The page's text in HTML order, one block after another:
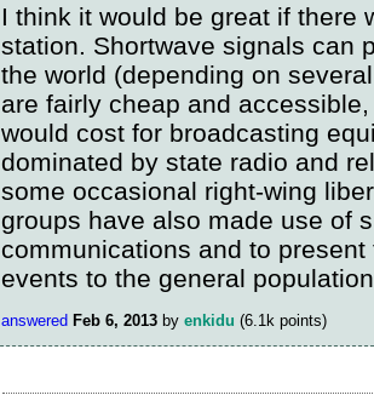
I think it would be great if there
station. Shortwave signals can
the world (depending on
are fairly cheap and
would cost for broadcasting
dominated by state radio and
some occasional right-wing
groups have also made use of
communications and to
events to the general
answered Feb 6, 2013 by enkidu (6.1k points)